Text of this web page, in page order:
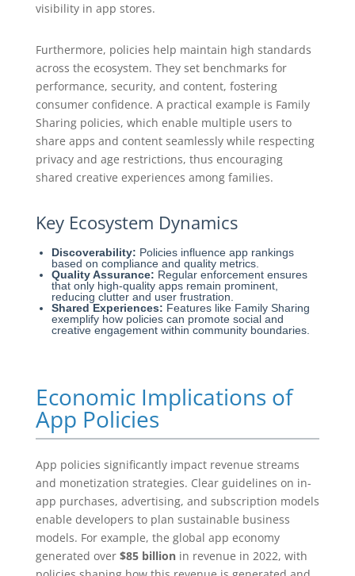
visibility in app stores.
Furthermore, policies help maintain high standards
across the ecosystem. They set benchmarks for
performance, security, and content, fostering
consumer confidence. A practical example is Family
Sharing policies, which enable multiple users to
share apps and content seamlessly while respecting
privacy and age restrictions, thus encouraging
shared creative experiences among families.
Key Ecosystem Dynamics
Discoverability: Policies influence app rankings
based on compliance and quality metrics.
Quality Assurance: Regular enforcement ensures
that only high-quality apps remain prominent,
reducing clutter and user frustration.
Shared Experiences: Features like Family Sharing
exemplify how policies can promote social and
creative engagement within community boundaries.
Economic Implications of
App Policies
App policies significantly impact revenue streams
and monetization strategies. Clear guidelines on in-
app purchases, advertising, and subscription models
enable developers to plan sustainable business
models. For example, the global app economy
generated over $85 billionin revenue in 2022, with